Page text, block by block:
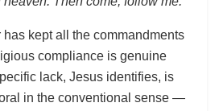
kept all the commandments
compliance is genuine
lack, Jesus identifies, is
in the conventional sense —